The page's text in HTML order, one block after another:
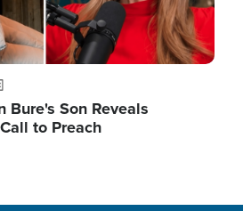
Bure's Son Reveals
to Preach